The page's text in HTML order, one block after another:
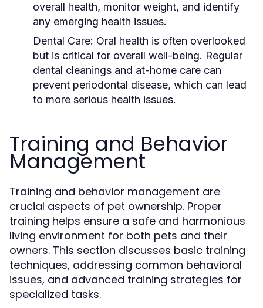
overall health, monitor weight, and identify
any emerging health issues.
Dental Care: Oral health is often overlooked
but is critical for overall well-being. Regular
dental cleanings and at-home care can
prevent periodontal disease, which can lead
to more serious health issues.
Training and Behavior
Management
Training and behavior management are
crucial aspects of pet ownership. Proper
training helps ensure a safe and harmonious
living environment for both pets and their
owners. This section discusses basic training
techniques, addressing common behavioral
issues, and advanced training strategies for
specialized tasks.